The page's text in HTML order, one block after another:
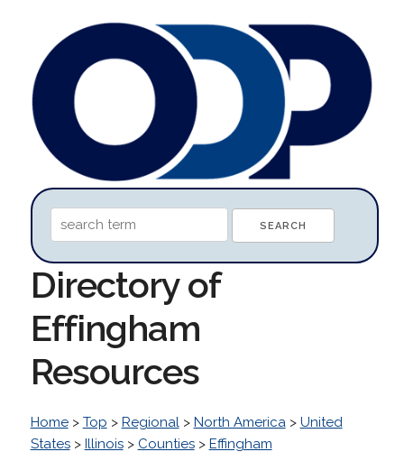
Directory of
Effingham
Resources
Home> Top > Regional> North America> United
States> Illinois> Counties> Effingham